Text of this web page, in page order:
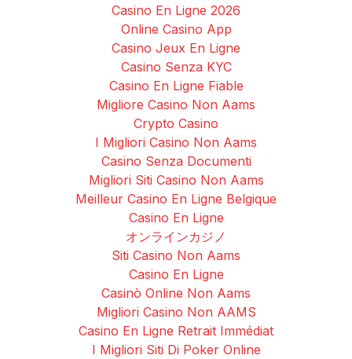
Casino En Ligne 2026
Online Casino App
Casino Jeux En Ligne
Casino Senza KYC
Casino En Ligne Fiable
Migliore Casino Non Aams
Crypto Casino
I Migliori Casino Non Aams
Casino Senza Documenti
Migliori Siti Casino Non Aams
Meilleur Casino En Ligne Belgique
Casino En Ligne
オンラインカジノ
Siti Casino Non Aams
Casino En Ligne
Casinò Online Non Aams
Migliori Casino Non AAMS
Casino En Ligne Retrait Immédiat
I Migliori Siti Di Poker Online